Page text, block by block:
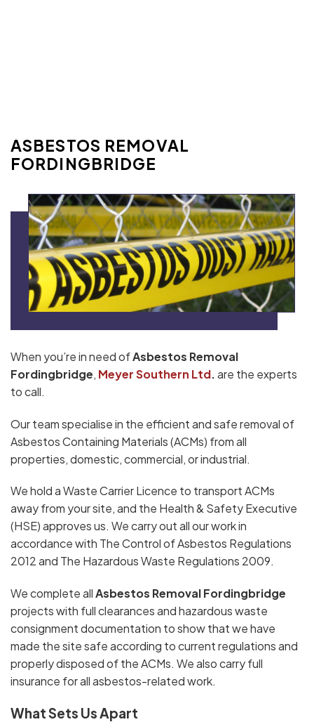
ASBESTOS REMOVAL
FORDINGBRIDGE
When you’re in need ofAsbestos Removal
Fordingbridge, Meyer Southern Ltd.are the experts
to call.
Our team specialise in the efficient and safe removal of
Asbestos Containing Materials (ACMs) from all
properties, domestic, commercial, or industrial.
We hold a Waste Carrier Licence to transport ACMs
away from your site, and the Health & Safety Executive
(HSE) approves us. We carry out all our work in
accordance with The Control of Asbestos Regulations
2012 and The Hazardous Waste Regulations 2009.
We complete allAsbestos Removal Fordingbridge
projects with full clearances and hazardous waste
consignment documentation to show that we have
made the site safe according to current regulations and
properly disposed of the ACMs. We also carry full
insurance for all asbestos-related work.
What Sets Us Apart